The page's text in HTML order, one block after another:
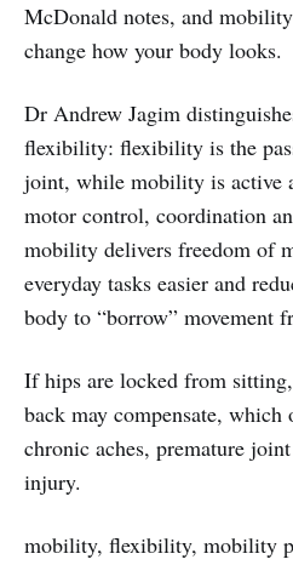
McDonald notes, and
change how your body looks.
Dr Andrew Jagim
flexibility: flexibility is the
joint, while mobility is active
motor control, coordination
mobility delivers freedom of
everyday tasks easier and
body to “borrow” movement
If hips are locked from
back may compensate, which
chronic aches, premature
injury.
mobility, flexibility, mobility